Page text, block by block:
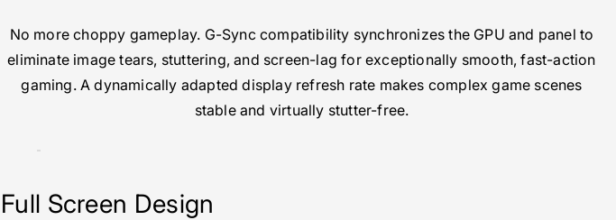
No more choppy gameplay. G-Sync compatibility synchronizes the GPU and panel to
eliminate image tears, stuttering, and screen-lag for exceptionally smooth, fast-action
gaming. A dynamically adapted display refresh rate makes complex game scenes
stable and virtually stutter-free.
Full Screen Design